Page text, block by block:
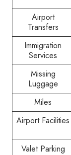
Airport
Transfers
Immigration
Services
Missing
Luggage
Miles
Airport Facilities
Valet Parking